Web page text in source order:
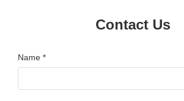
Contact Us
Name *